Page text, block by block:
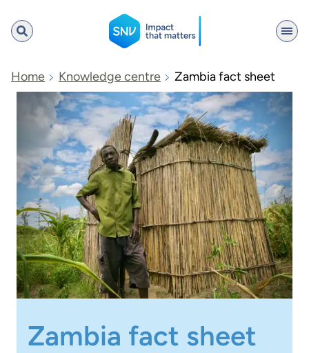
SNV
Search
Home Knowledge centre Zambia fact sheet
Zambia fact sheet